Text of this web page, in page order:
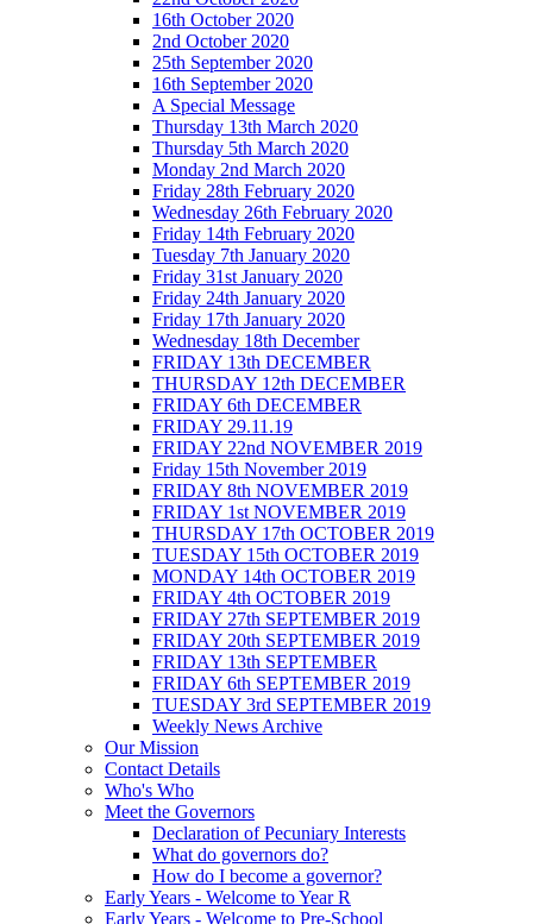
16th October 2020
2nd October 2020
25th September 2020
16th September 2020
A Special Message
Thursday 13th March 2020
Thursday 5th March 2020
Monday 2nd March 2020
Friday 28th February 2020
Wednesday 26th February 2020
Friday 14th February 2020
Tuesday 7th January 2020
Friday 31st January 2020
Friday 24th January 2020
Friday 17th January 2020
Wednesday 18th December
FRIDAY 13th DECEMBER
THURSDAY 12th DECEMBER
FRIDAY 6th DECEMBER
FRIDAY 29.11.19
FRIDAY 22nd NOVEMBER 2019
Friday 15th November 2019
FRIDAY 8th NOVEMBER 2019
FRIDAY 1st NOVEMBER 2019
THURSDAY 17th OCTOBER 2019
TUESDAY 15th OCTOBER 2019
MONDAY 14th OCTOBER 2019
FRIDAY 4th OCTOBER 2019
FRIDAY 27th SEPTEMBER 2019
FRIDAY 20th SEPTEMBER 2019
FRIDAY 13th SEPTEMBER
FRIDAY 6th SEPTEMBER 2019
TUESDAY 3rd SEPTEMBER 2019
Weekly News Archive
Our Mission
Contact Details
Who's Who
Meet the Governors
Declaration of Pecuniary Interests
What do governors do?
How do I become a governor?
Early Years - Welcome to Year R
Early Years - Welcome to Pre-School